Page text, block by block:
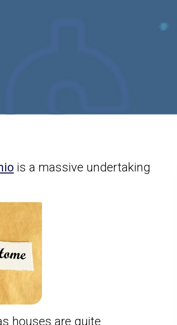
is a massive undertaking
houses are quite